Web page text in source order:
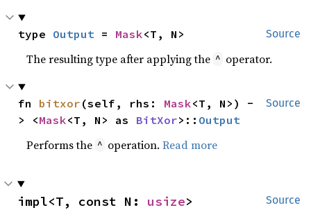
Source
type Output = Mask<T, N>
The resulting type after applying the ^ operator.
Source
fn bitxor (self, rhs: Mask<T, N>) -
> <Mask<T, N> as BitXor>:: Output
Performs the ^ operation.Read more
Source
impl<T, const N: usize